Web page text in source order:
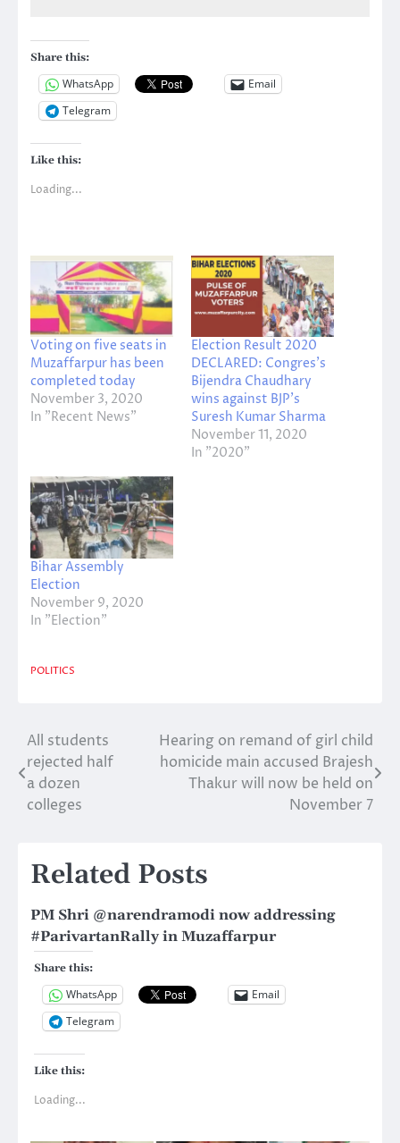
Share this:
WhatsApp
Email
Telegram
Like this:
Loading...
Voting on five seats in
Muzaffarpur has been
completed today
November 3, 2020
In "Recent News"
Election Result 2020
DECLARED: Congres’s
Bijendra Chaudhary
wins against BJP’s
Suresh Kumar Sharma
November 11, 2020
In "2020"
Bihar Assembly
Election
November 9, 2020
In "Election"
POLITICS
Post
navigation
All students
rejected half
a dozen
colleges
Hearing on remand of girl child
homicide main accused Brajesh
Thakur will now be held on
November 7
Related Posts
PM Shri @narendramodi now addressing
‪#‎ParivartanRally‬ in Muzaffarpur
Share this:
WhatsApp
Email
Telegram
Like this:
Loading...